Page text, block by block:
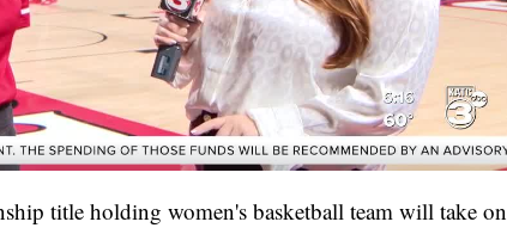
title holding women's basketball team will take on